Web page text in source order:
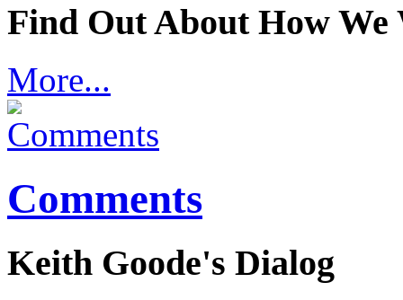
Find Out About How We
More...
Comments
Keith Goode's Dialog